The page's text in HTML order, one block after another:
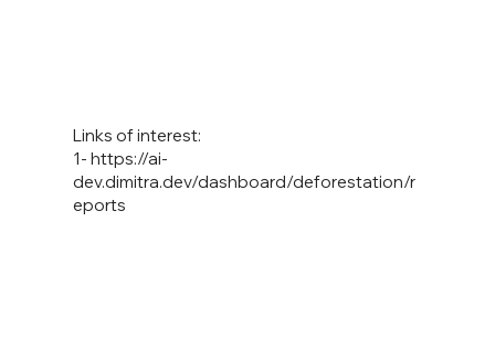
1-https://ai-
dev.dimitra.dev/dashboard/deforestation/r
eports
Links of interest: